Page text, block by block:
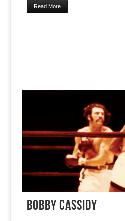
Read More
BOBBY CASSIDY